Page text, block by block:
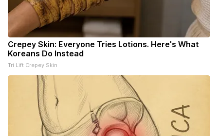
Crepey Skin: Everyone Tries Lotions. Here's What
Koreans Do Instead
Tri Lift Crepey Skin